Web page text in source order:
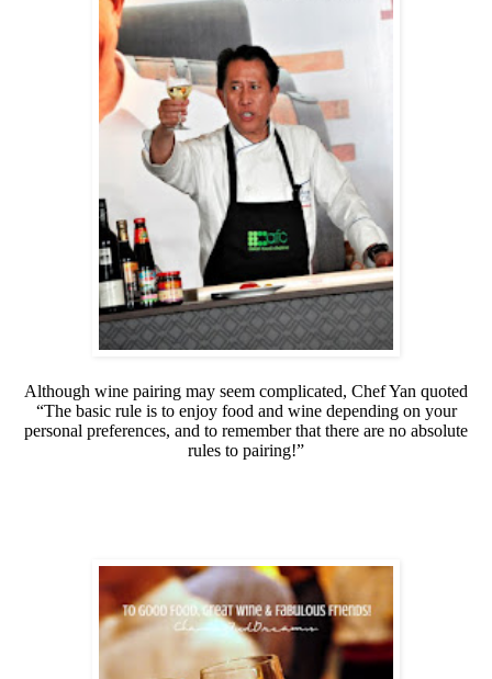
Although wine pairing may seem complicated, Chef Yan quoted
“The basic rule is to enjoy food and wine depending on your
personal preferences, and to remember that there are no absolute
rules to pairing!”